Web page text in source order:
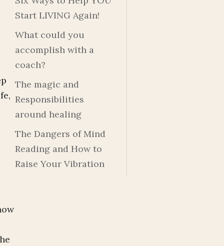
Start LIVING Again!
What could you
accomplish with a
coach?
The magic and
Responsibilities
around healing
The Dangers of Mind
Reading and How to
Raise Your Vibration